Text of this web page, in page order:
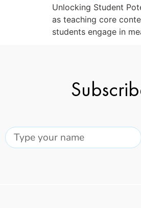
Unlocking Student
as teaching core
students engage in